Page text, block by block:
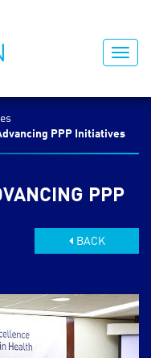
PPP Initiatives
PPP
BACK